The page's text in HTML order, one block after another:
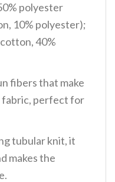
polyester
10% polyester);
40%
fibers that make
fabric, perfect for
tubular knit, it
makes the